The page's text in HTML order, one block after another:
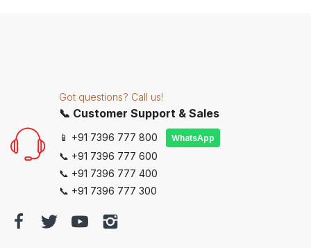
Got questions? Call us!
📞 Customer Support & Sales
📱 +91 7396 777 800 WhatsApp
📞 +91 7396 777 600
📞 +91 7396 777 400
📞 +91 7396 777 300